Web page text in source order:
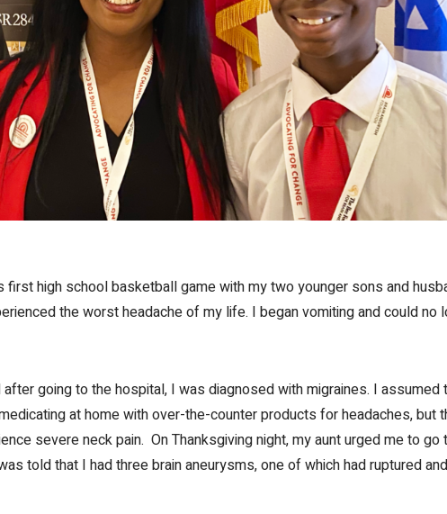
first high school basketball game with my two younger sons and
the worst headache of my life. I began vomiting and could no
going to the hospital, I was diagnosed with migraines. I assumed
at home with over-the-counter products for headaches, but
severe neck pain. On Thanksgiving night, my aunt urged me to go
told that I had three brain aneurysms, one of which had ruptured